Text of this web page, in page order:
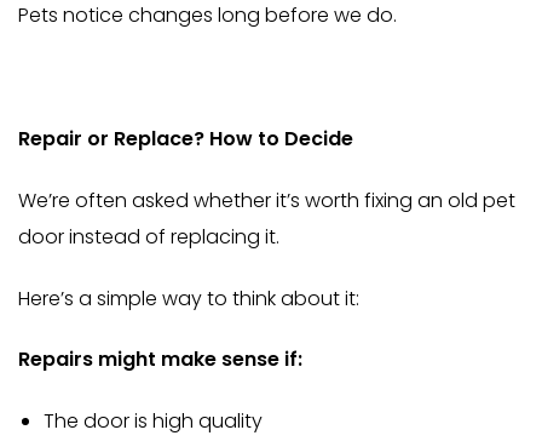
Pets notice changes long before we do.
Repair or Replace? How to Decide
We’re often asked whether it’s worth fixing an old pet
door instead of replacing it.
Here’s a simple way to think about it:
Repairs might make sense if:
The door is high quality